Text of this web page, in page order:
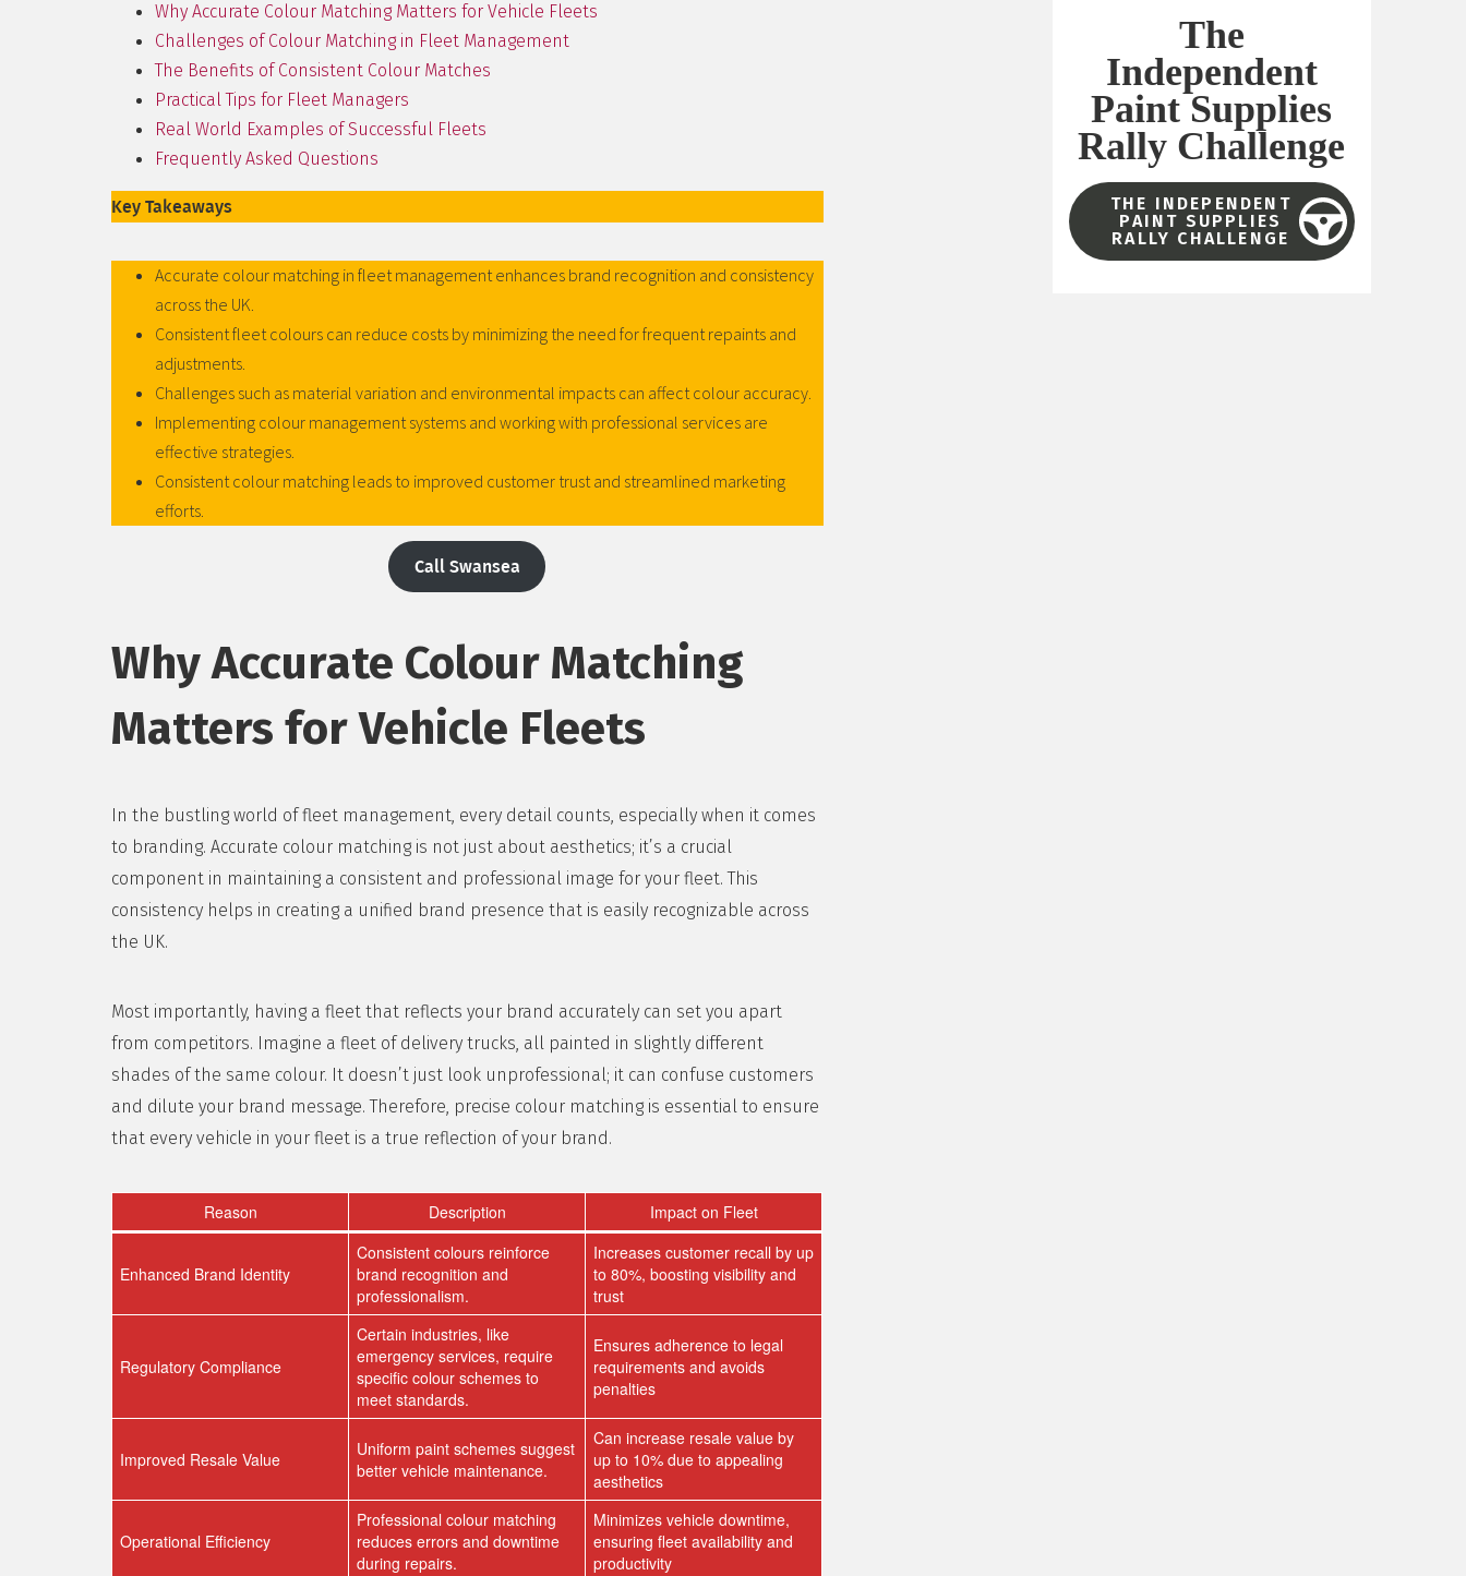
Why Accurate Colour Matching Matters for Vehicle Fleets
Challenges of Colour Matching in Fleet Management
The Benefits of Consistent Colour Matches
Practical Tips for Fleet Managers
Real World Examples of Successful Fleets
Frequently Asked Questions
Key Takeaways
Accurate colour matching in fleet management enhances brand recognition and consistency
across the UK.
Consistent fleet colours can reduce costs by minimizing the need for frequent repaints and
adjustments.
Challenges such as material variation and environmental impacts can affect colour accuracy.
Implementing colour management systems and working with professional services are
effective strategies.
Consistent colour matching leads to improved customer trust and streamlined marketing
efforts.
Call Swansea
Why Accurate Colour Matching
Matters for Vehicle Fleets
In the bustling world of fleet management, every detail counts, especially when it comes
to branding. Accurate colour matching is not just about aesthetics; it’s a crucial
component in maintaining a consistent and professional image for your fleet. This
consistency helps in creating a unified brand presence that is easily recognizable across
the UK.
Most importantly, having a fleet that reflects your brand accurately can set you apart
from competitors. Imagine a fleet of delivery trucks, all painted in slightly different
shades of the same colour. It doesn’t just look unprofessional; it can confuse customers
and dilute your brand message. Therefore, precise colour matching is essential to ensure
that every vehicle in your fleet is a true reflection of your brand.
Reason Description Impact on Fleet
Enhanced Brand Identity
Consistent colours reinforce
brand recognition and
professionalism.
Increases customer recall by up
to 80%, boosting visibility and
trust
Regulatory Compliance
Certain industries, like
emergency services, require
specific colour schemes to
meet standards.
Ensures adherence to legal
requirements and avoids
penalties
Improved Resale Value
Uniform paint schemes suggest
better vehicle maintenance.
Can increase resale value by
up to 10% due to appealing
aesthetics
Operational Efficiency
Professional colour matching
reduces errors and downtime
during repairs.
Minimizes vehicle downtime,
ensuring fleet availability and
productivity
The
Independent
Paint Supplies
Rally Challenge
THE INDEPENDENT
PAINT SUPPLIES
RALLY CHALLENGE